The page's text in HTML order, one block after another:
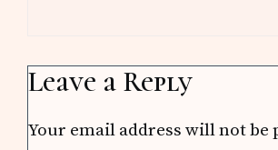
Leave a Reply
Your email address will not be